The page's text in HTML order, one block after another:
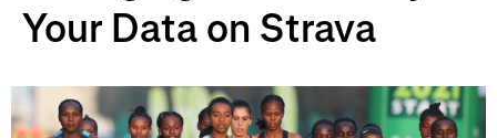
Your Data on Strava